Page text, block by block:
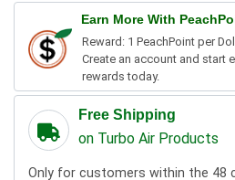
Earn More With
Reward: 1 PeachPoint per
Create an account and start
rewards today.
Free Shipping
on Turbo Air Products
Only for customers within the 48